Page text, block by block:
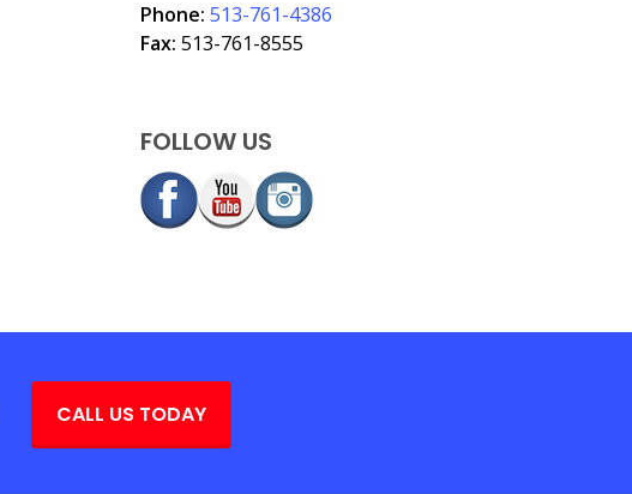
Phone: 513-761-4386
Fax: 513-761-8555
FOLLOW US
CALL US TODAY